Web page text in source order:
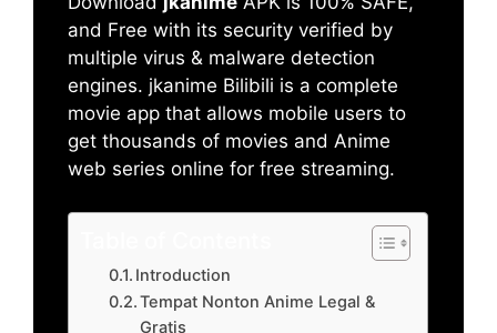
and Free with its security verified by
multiple virus & malware detection
engines. jkanime Bilibili is a complete
movie app that allows mobile users to
get thousands of movies and Anime
web series online for free streaming.
Introduction
Tempat Nonton Anime Legal &
Gratis